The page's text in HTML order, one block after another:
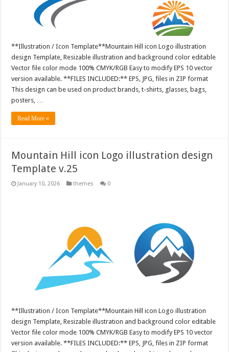
**Illustration / Icon Template**Mountain Hill icon Logo illustration
design Template, Resizable illustration and background color editable
Vector file color mode 100% CMYK/RGB Easy to modify EPS 10 vector
version available. **FILES INCLUDED:** EPS, JPG, files in ZIP format
This design can be used on product brands, t-shirts, glasses, bags,
posters, …
Read More »
Mountain Hill icon Logo illustration design
Template v.25
January 10, 2026 themes 0
**Illustration / Icon Template**Mountain Hill icon Logo illustration
design Template, Resizable illustration and background color editable
Vector file color mode 100% CMYK/RGB Easy to modify EPS 10 vector
version available. **FILES INCLUDED:** EPS, JPG, files in ZIP format